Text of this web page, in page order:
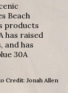
Beach
products
has raised
and has
30A
Credit: Jonah Allen